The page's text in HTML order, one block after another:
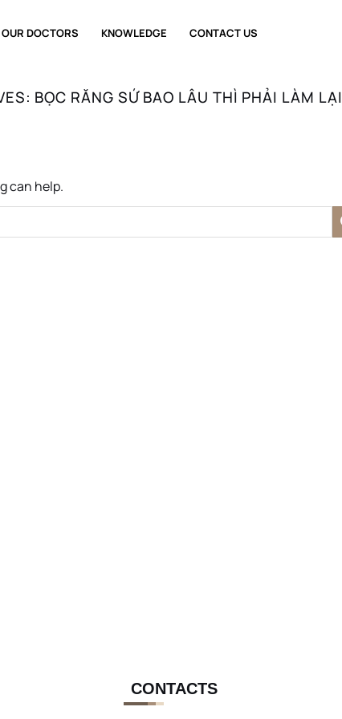
OUR DOCTORS KNOWLEDGE CONTACT US
BỌC RĂNG SỨ BAO LÂU THÌ PHẢI LÀM LẠI
can help.
CONTACTS